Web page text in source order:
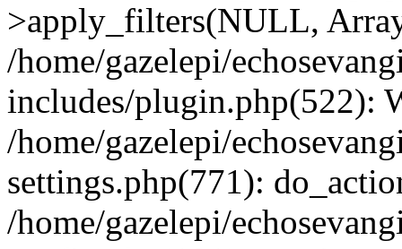
>apply_filters(NULL,
/home/gazelepi/
includes/plugin.php(522):
/home/gazelepi/
settings.php(771):
/home/gazelepi/